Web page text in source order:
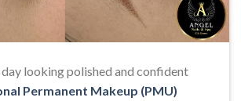
looking polished and confident
Permanent Makeup (PMU)